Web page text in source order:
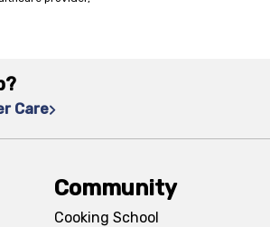
Care
Community
Cooking School